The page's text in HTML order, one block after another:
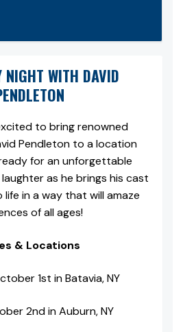
NIGHT WITH DAVID
to bring renowned
Pendleton to a location
for an unforgettable
as he brings his cast
in a way that will amaze
of all ages!
& Locations
1st in Batavia, NY
2nd in Auburn, NY